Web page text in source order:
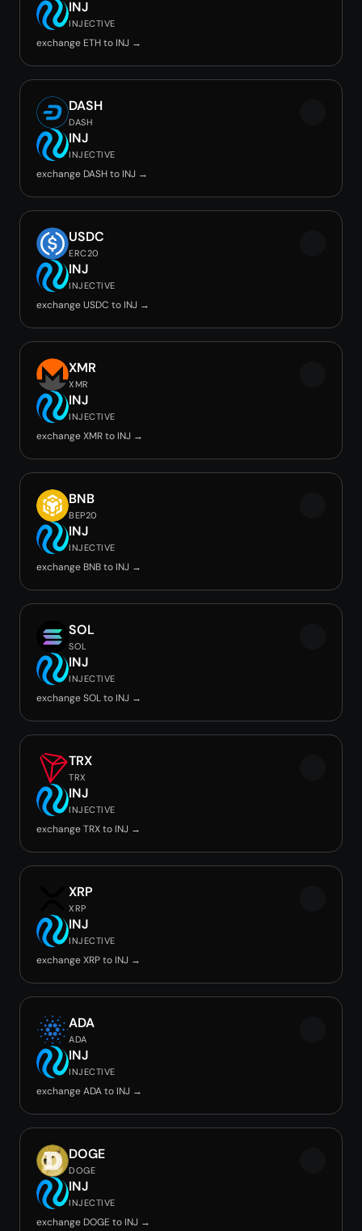
INJ
INJECTIVE
exchange ETH to INJ →
DASH
DASH
INJ
INJECTIVE
exchange DASH to INJ →
USDC
ERC20
INJ
INJECTIVE
exchange USDC to INJ →
XMR
XMR
INJ
INJECTIVE
exchange XMR to INJ →
BNB
BEP20
INJ
INJECTIVE
exchange BNB to INJ →
SOL
SOL
INJ
INJECTIVE
exchange SOL to INJ →
TRX
TRX
INJ
INJECTIVE
exchange TRX to INJ →
XRP
XRP
INJ
INJECTIVE
exchange XRP to INJ →
ADA
ADA
INJ
INJECTIVE
exchange ADA to INJ →
DOGE
DOGE
INJ
INJECTIVE
exchange DOGE to INJ →